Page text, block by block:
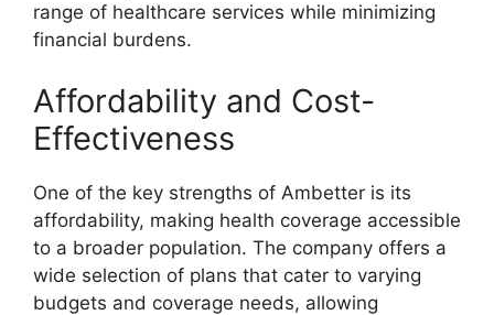
range of healthcare services while minimizing
financial burdens.
Affordability and Cost-
Effectiveness
One of the key strengths of Ambetter is its
affordability, making health coverage accessible
to a broader population. The company offers a
wide selection of plans that cater to varying
budgets and coverage needs, allowing